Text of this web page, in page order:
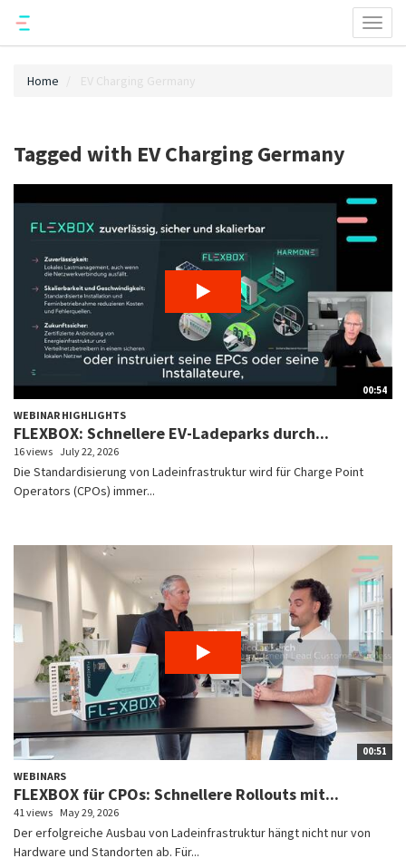
Home EV Charging Germany
Tagged with EV Charging Germany
00:54
WEBINAR HIGHLIGHTS
FLEXBOX: Schnellere EV-Ladeparks durch...
16 views July 22, 2026
Die Standardisierung von Ladeinfrastruktur wird für Charge Point
Operators (CPOs) immer...
00:51
WEBINARS
FLEXBOX für CPOs: Schnellere Rollouts mit...
41 views May 29, 2026
Der erfolgreiche Ausbau von Ladeinfrastruktur hängt nicht nur von
Hardware und Standorten ab. Für...